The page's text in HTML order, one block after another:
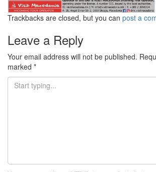
Trackbacks are closed, but you can post a
Leave a Reply
Your email address will not be published.
marked *